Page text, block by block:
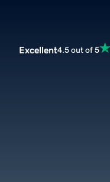
Excellent4.5 out of 5